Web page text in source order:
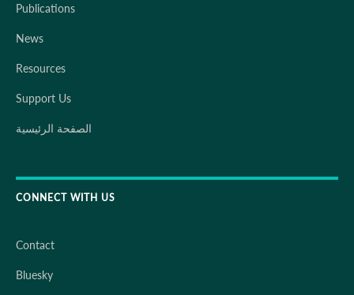
Publications
News
Resources
Support Us
الصفحة الرئيسية
CONNECT WITH US
Contact
Bluesky